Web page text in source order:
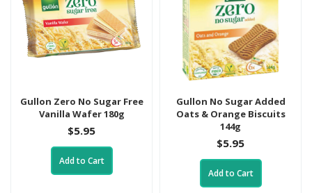
Gullon Zero No Sugar Free
Vanilla Wafer 180g
$5.95
Add to Cart
Gullon No Sugar Added
Oats & Orange Biscuits
144g
$5.95
Add to Cart